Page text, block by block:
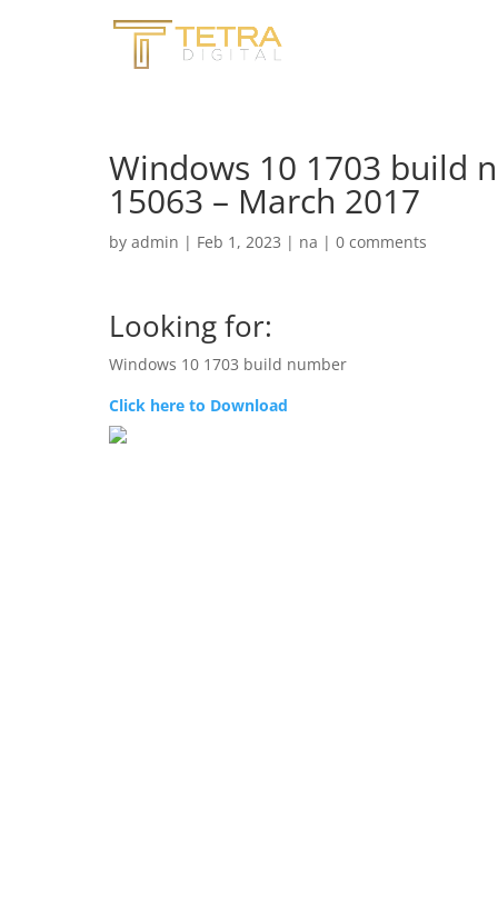
Windows 10 1703 build
15063 – March 2017
by admin | Feb 1, 2023 | na | 0 comments
Looking for:
Windows 10 1703 build number
Click here to Download